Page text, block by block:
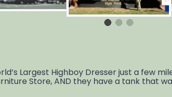
Largest Highboy Dresser just a few
Store, AND they have a tank that